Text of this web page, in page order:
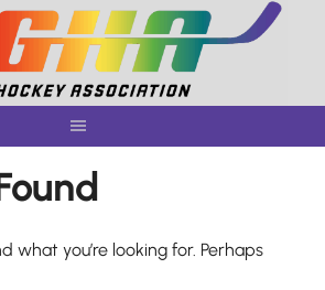
what you’re looking for. Perhaps